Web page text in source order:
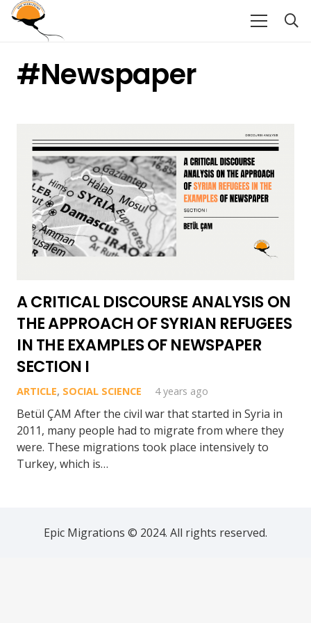
#newspaper
A CRITICAL DISCOURSE ANALYSIS ON
THE APPROACH OF SYRIAN REFUGEES
IN THE EXAMPLES OF NEWSPAPER
SECTION I
ARTICLE, SOCIAL SCIENCE 4 years ago
Betül ÇAM After the civil war that started in Syria in
2011, many people had to migrate from where they
were. These migrations took place intensively to
Turkey, which is…
Epic Migrations © 2024. All rights reserved.